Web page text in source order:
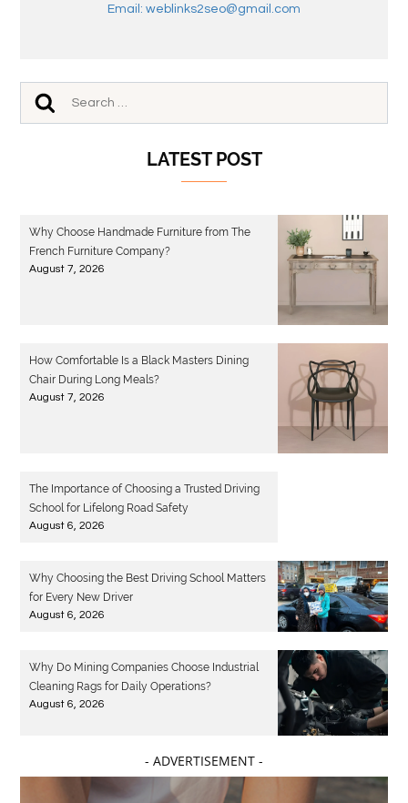
Email: weblinks2seo@gmail.com
LATEST POST
Why Choose Handmade Furniture from The
French Furniture Company?
August 7, 2026
How Comfortable Is a Black Masters Dining
Chair During Long Meals?
August 7, 2026
The Importance of Choosing a Trusted Driving
School for Lifelong Road Safety
August 6, 2026
Why Choosing the Best Driving School Matters
for Every New Driver
August 6, 2026
Why Do Mining Companies Choose Industrial
Cleaning Rags for Daily Operations?
August 6, 2026
- ADVERTISEMENT -